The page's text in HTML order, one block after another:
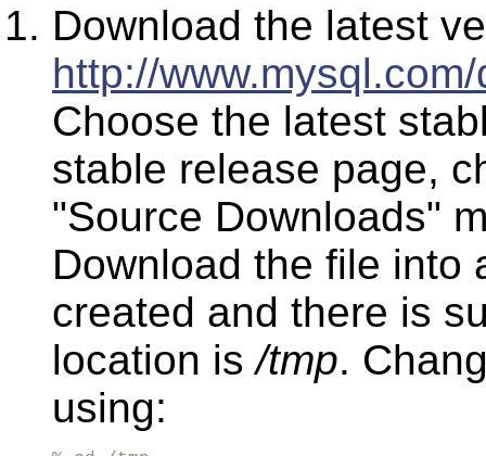
Download the latest
http://
Choose the latest
stable release page,
"Source Downloads"
Download the file into
created and there is
location is/tmp.
using: